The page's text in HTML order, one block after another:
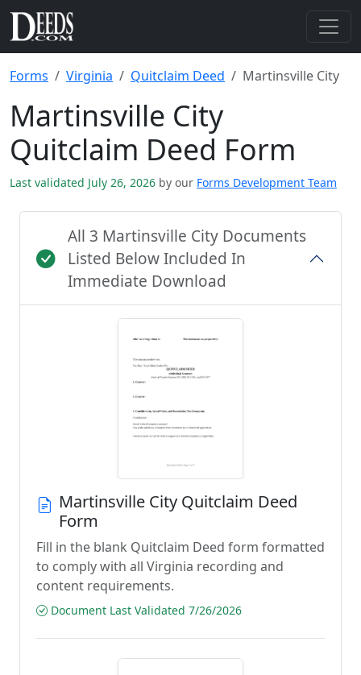
Forms Virginia Quitclaim Deed Martinsville City
Martinsville City
Quitclaim Deed Form
Last validated July 26, 2026 by our Forms Development Team
All 3 Martinsville City Documents
Listed Below Included In
Immediate Download
Martinsville City Quitclaim Deed
Form
Fill in the blank Quitclaim Deed form formatted
to comply with all Virginia recording and
content requirements.
Document Last Validated 7/26/2026